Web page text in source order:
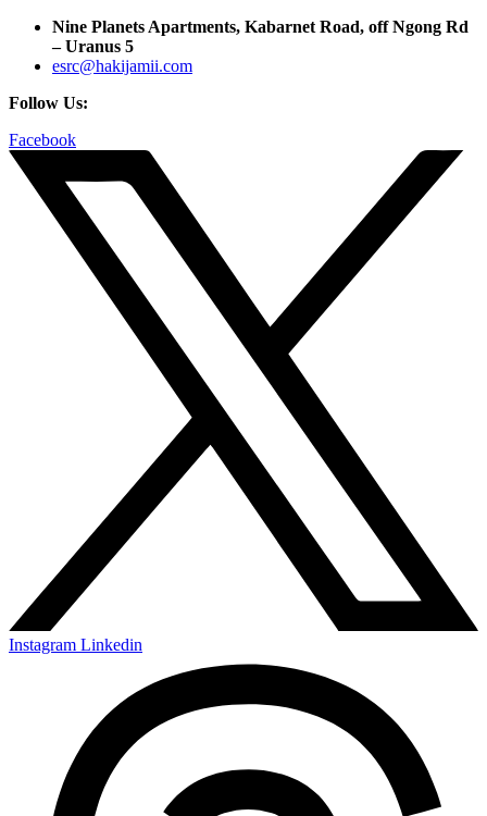
Nine Planets Apartments, Kabarnet Road, off Ngong Rd
– Uranus 5
esrc@hakijamii.com
Follow Us:
Facebook
Instagram Linkedin